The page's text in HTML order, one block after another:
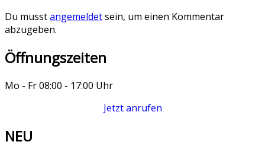
Du musstangemeldetsein, um einen Kommentar
abzugeben.
Öffnungszeiten
Mo - Fr 08:00 - 17:00 Uhr
Jetzt anrufen
NEU